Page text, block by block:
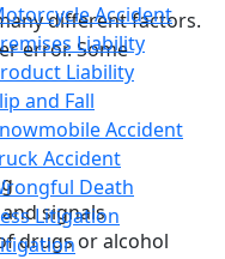
Accident
Liability
Liability
and Fall
Accident
Accident
Death
Litigation
different factors.
error. Some
signals
drugs or alcohol